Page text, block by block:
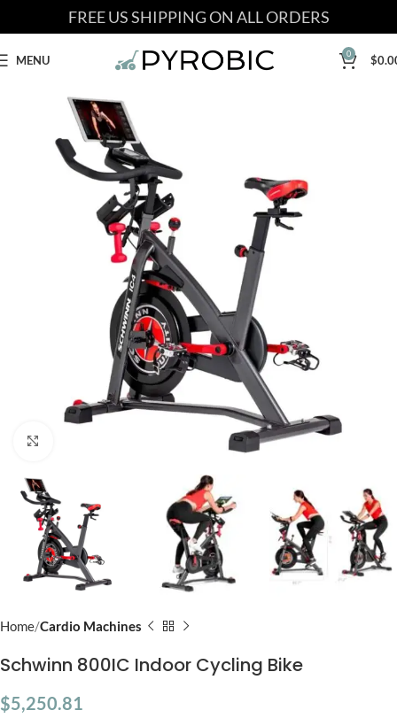
FREE US SHIPPING ON ALL ORDERS
MENU 0 $
Home Cardio Machines
Schwinn 800IC Indoor Cycling Bike
$5,250.81